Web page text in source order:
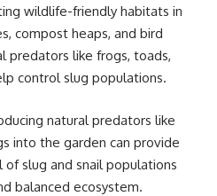
wildlife-friendly habitats in
compost heaps, and bird
predators like frogs, toads,
control slug populations.
natural predators like
into the garden can provide
slug and snail populations
balanced ecosystem.